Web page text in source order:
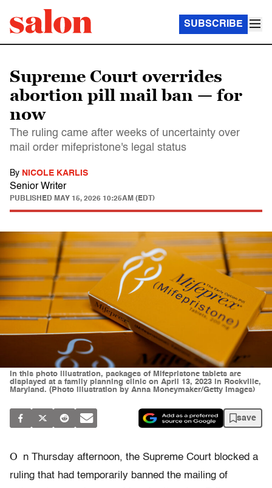
SUBSCRIBE
Supreme Court overrides
abortion pill mail ban — for
now
The ruling came after weeks of uncertainty over
mail order mifepristone's legal status
By NICOLE KARLIS
Senior Writer
PUBLISHED MAY 15, 2026 10:25AM (EDT)
In this photo illustration, packages of Mifepristone tablets are
displayed at a family planning clinic on April 13, 2023 in Rockville,
Maryland. (Photo illustration by Anna Moneymaker/Getty Images)
save
O
n Thursday afternoon, the Supreme Court blocked a
ruling that had temporarily banned the mailing of